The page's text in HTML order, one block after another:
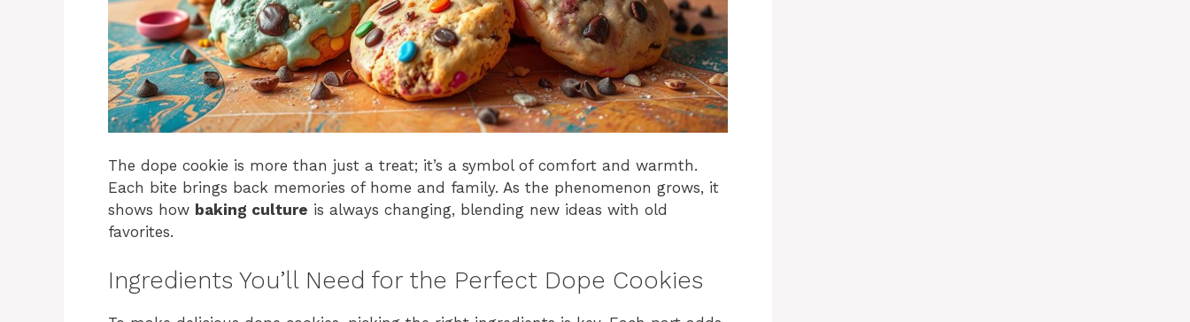
The dope cookie is more than just a treat; it’s a symbol of comfort and warmth.
Each bite brings back memories of home and family. As the phenomenon grows, it
shows how baking culture is always changing, blending new ideas with old
favorites.
Ingredients You’ll Need for the Perfect Dope Cookies